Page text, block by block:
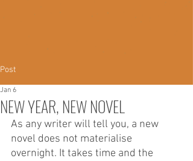
Post
NEW YEAR, NEW NOVEL
Jan 6
As any writer will tell you, a new
novel does not materialise
overnight. It takes time and the